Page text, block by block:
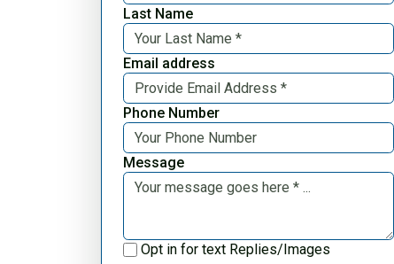
Last Name
Email address
Phone Number
Message
Opt in for text Replies/Images